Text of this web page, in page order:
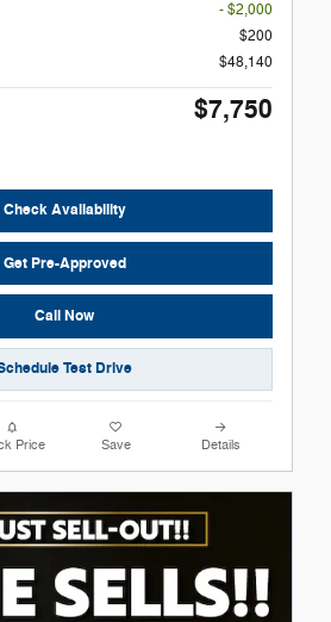
- $2,000
$200
$48,140
$7,750
Check Availability
Get Pre-Approved
Call Now
Test Drive
Price Save Details